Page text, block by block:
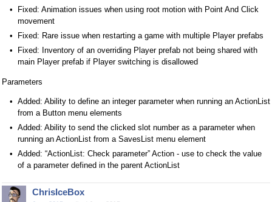
Fixed: Animation issues when using root motion with Point And Click
movement
Fixed: Rare issue when restarting a game with multiple Player prefabs
Fixed: Inventory of an overriding Player prefab not being shared with
main Player prefab if Player switching is disallowed
Parameters
Added: Ability to define an integer parameter when running an ActionList
from a Button menu elements
Added: Ability to send the clicked slot number as a parameter when
running an ActionList from a SavesList menu element
Added: “ActionList: Check parameter” Action - use to check the value
of a parameter defined in the parent ActionList
ChrisIceBox